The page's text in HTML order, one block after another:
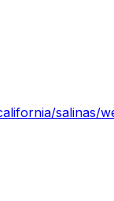
salinas/